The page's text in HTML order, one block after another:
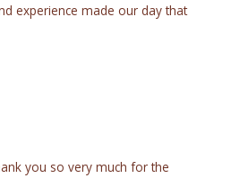
experience made our day that
you so very much for the